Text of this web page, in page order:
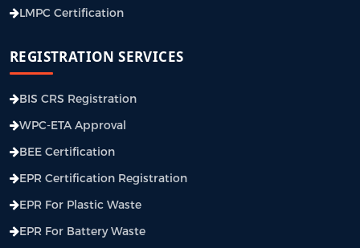
LMPC Certification
REGISTRATION SERVICES
BIS CRS Registration
WPC-ETA Approval
BEE Certification
EPR Certification Registration
EPR For Plastic Waste
EPR For Battery Waste